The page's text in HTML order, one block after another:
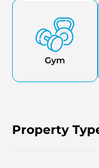
Gym
Property